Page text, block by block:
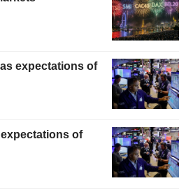
expectations of
of